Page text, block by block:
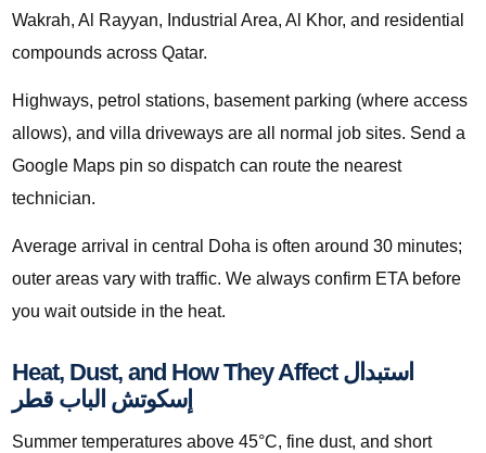
Wakrah, Al Rayyan, Industrial Area, Al Khor, and residential
compounds across Qatar.
Highways, petrol stations, basement parking (where access
allows), and villa driveways are all normal job sites. Send a
Google Maps pin so dispatch can route the nearest
technician.
Average arrival in central Doha is often around 30 minutes;
outer areas vary with traffic. We always confirm ETA before
you wait outside in the heat.
Heat, Dust, and How They Affect استبدال
إسكوتش الباب قطر
Summer temperatures above 45°C, fine dust, and short